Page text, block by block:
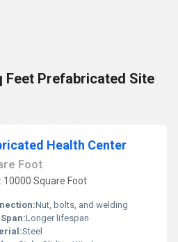
Feet Prefabricated Site
Health Center
Foot
10000 Square Foot
Nut, bolts, and welding
Longer lifespan
Steel